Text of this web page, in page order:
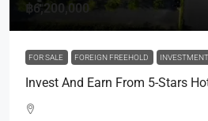
฿6,200,000
FOR SALE FOREIGN FREEHOLD INVESTMENT
Invest And Earn From 5-Stars